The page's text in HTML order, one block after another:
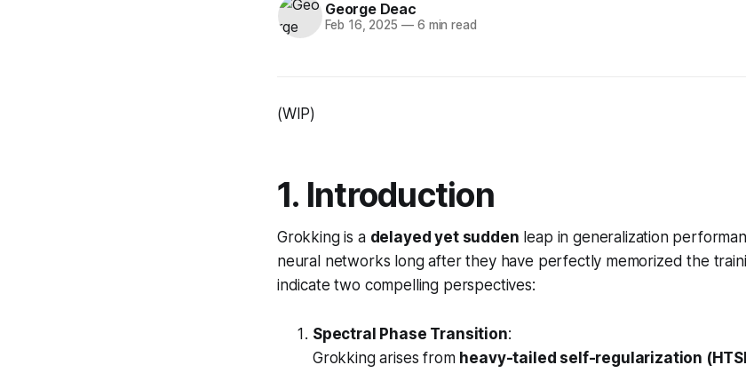
George Deac
Feb 16, 2025 —6 min read
(WIP)
1. Introduction
Grokking is a delayed yet sudden leap in generalization
neural networks long after they have perfectly memorized the
indicate two compelling perspectives:
Spectral Phase Transition:
Grokking arises from heavy-tailed self-regularization